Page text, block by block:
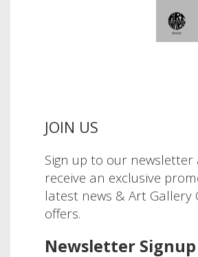
JOIN US
Sign up to our newsletter
receive an exclusive
latest news & Art Gallery
offers.
Newsletter Signup